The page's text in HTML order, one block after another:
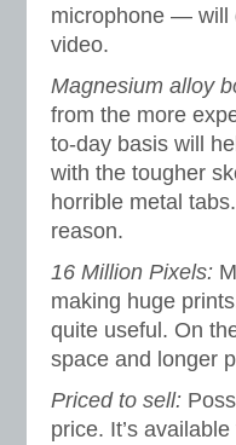
microphone — will
video.
Magnesium alloy
from the more
to-day basis will
with the tougher
horrible metal
reason.
16 Million Pixels:
making huge
quite useful. On
space and longer
Priced to sell:
price. It’s